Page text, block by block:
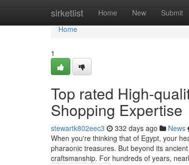
sirketlist Home New Submit
Home
Home
1
Top rated High-
Shopping Expertise
stewartk802eec3 332 days ago News
When you're thinking that of Egypt, your
pharaonic treasures. But beyond its
craftsmanship. For hundreds of years,